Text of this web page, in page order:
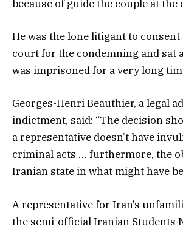
because of guide the couple at the
He was the lone litigant to
court for the condemning and sat
was imprisoned for a very long
Georges-Henri Beauthier, a legal
indictment, said: “The decision
a representative doesn’t have
criminal acts … furthermore, the
Iranian state in what might have
A representative for Iran’s
the semi-official Iranian Students